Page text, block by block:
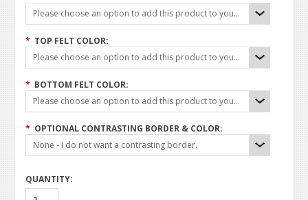
Please choose an option to add this product to your cart.
* TOP FELT COLOR:
Please choose an option to add this product to your cart.
* BOTTOM FELT COLOR:
Please choose an option to add this product to your cart.
* OPTIONAL CONTRASTING BORDER & COLOR:
None - I do not want a contrasting border.
QUANTITY: